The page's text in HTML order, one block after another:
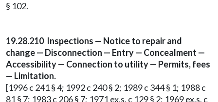
§ 102.
19.28.210 Inspections — Notice to repair and
change — Disconnection — Entry — Concealment —
Accessibility — Connection to utility — Permits, fees
— Limitation.
[1996 c 241 § 4; 1992 c 240 § 2; 1989 c 344 § 1; 1988 c
81 § 7; 1983 c 206 § 7; 1971 ex.s. c 129 § 2; 1969 ex.s. c